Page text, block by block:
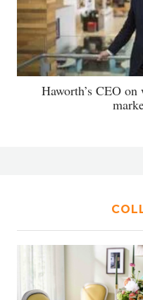
Haworth’s CEO